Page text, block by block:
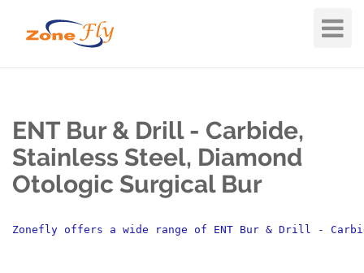
Toggle
ENT Bur & Drill - Carbide,
Stainless Steel, Diamond
Otologic Surgical Bur
Zonefly offers a wide range of ENT Bur & Drill -